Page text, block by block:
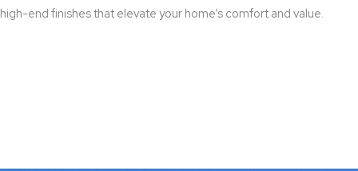
high-end finishes that elevate your home’s comfort and value.